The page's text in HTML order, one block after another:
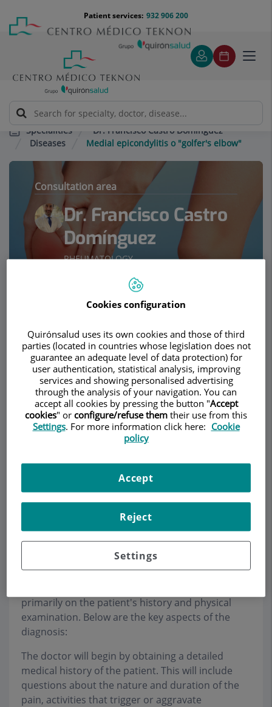
content
Menú
teléfono
cabecera
932 906 200
Patient services:
Specialities
Dr. Francisco Castro Domínguez
Diseases
Medial epicondylitis o "golfer's elbow"
Consultation area
Dr. Francisco Castro
Domínguez
RHEUMATOLOGY
Description ServicesTeamContact Relevant details
Opening hours
Medial epicondylitis o
"golfer's elbow"
Medial epicondylitis, commonly known as "golfer's
elbow," is a painful condition that affects the
elbow region. Despite its name, this condition is
not limited to golfers, as it can affect anyone who
makes repetitive movements of the arm and
primarily on the patient's history and physical
examination. Below are the key aspects of the
diagnosis:
The doctor will begin by obtaining a detailed
medical history of the patient. This will include
questions about the nature and duration of the
pain, activities that trigger or aggravate
Cookies configuration
Quirónsalud uses its own cookies and those of third
parties (located in countries whose legislation does not
guarantee an adequate level of data protection) for
user authentication, statistical analysis, improving
services and showing personalised advertising
through the analysis of your navigation. You can
accept all cookies by pressing the button "Accept
cookies" or configure/refuse them their use from this
Settings. For more information click here: Cookie
policy
Settings
Reject
Accept